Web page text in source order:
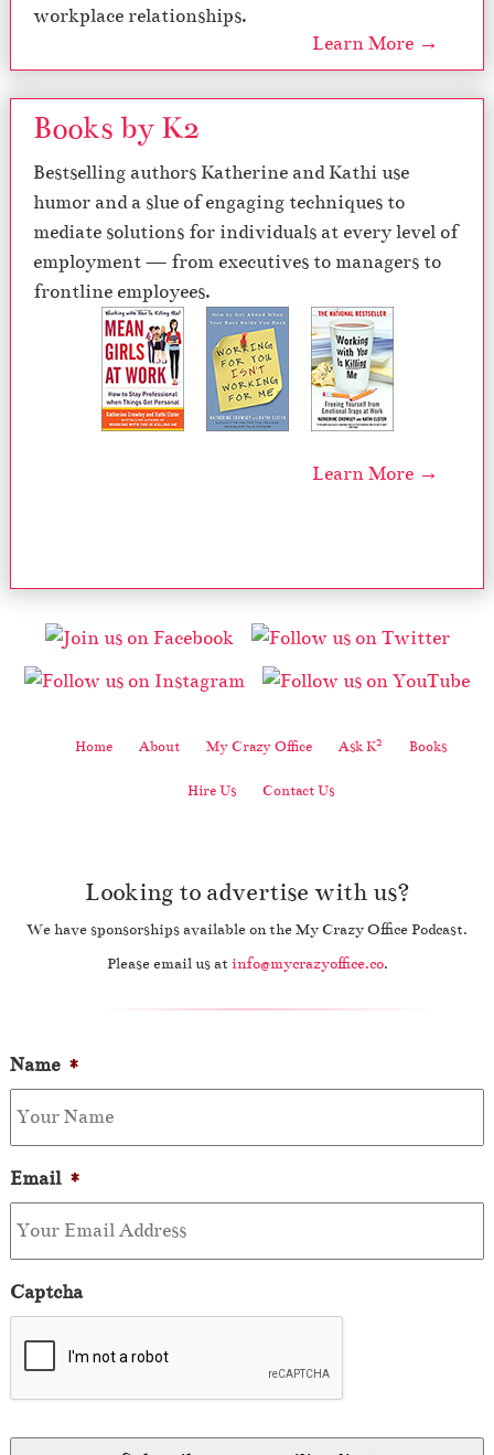
workplace relationships.
Learn More →
Books by K2
Bestselling authors Katherine and Kathi use
humor and a slue of engaging techniques to
mediate solutions for individuals at every level of
employment — from executives to managers to
frontline employees.
Learn More →
Home About My Crazy Office Ask K2 Books
Hire Us Contact Us
Looking to advertise with us?
We have sponsorships available on the My Crazy Office Podcast.
Please email us at info@mycrazyoffice.co.
Name *
Email *
Captcha